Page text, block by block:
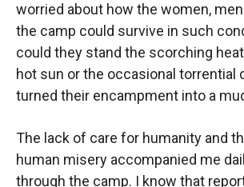
worried about how the women,
the camp could survive in such
could they stand the scorching heat
hot sun or the occasional torrential
turned their encampment into a
The lack of care for humanity and
human misery accompanied me
through the camp. I know that